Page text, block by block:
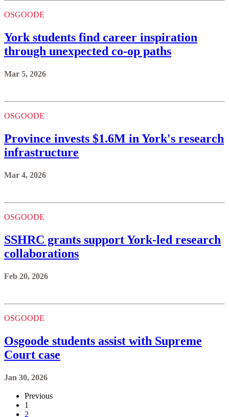
OSGOODE
York students find career inspiration
through unexpected co-op paths
Mar 5, 2026
OSGOODE
Province invests $1.6M in York's research
infrastructure
Mar 4, 2026
OSGOODE
SSHRC grants support York-led research
collaborations
Feb 20, 2026
OSGOODE
Osgoode students assist with Supreme
Court case
Jan 30, 2026
Previous
1
2